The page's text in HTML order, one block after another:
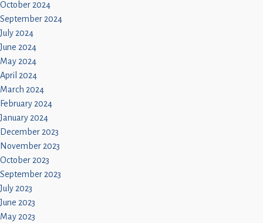
October 2024
September 2024
July 2024
June 2024
May 2024
April 2024
March 2024
February 2024
January 2024
December 2023
November 2023
October 2023
September 2023
July 2023
June 2023
May 2023